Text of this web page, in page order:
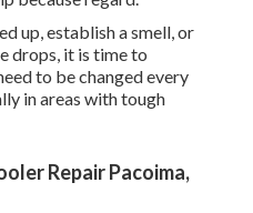
up, establish a smell, or
drops, it is time to
to be changed every
in areas with tough
Repair Pacoima,